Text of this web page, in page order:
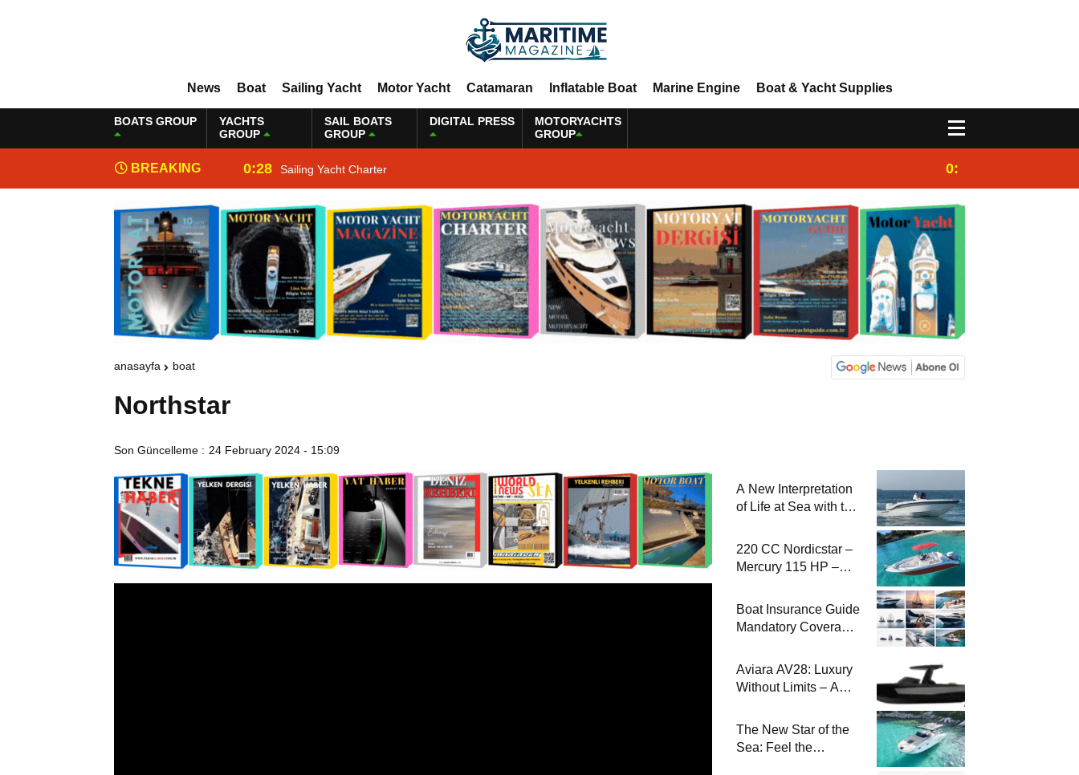
News Boat Sailing Yacht Motor Yacht Catamaran Inflatable Boat Marine Engine Boat & Yacht Supplies
BOATS GROUP
YACHTS
GROUP
SAIL BOATS
GROUP
DIGITAL PRESS
MOTORYACHTS
GROUP
BREAKING
NEWS
0:28 Sailing Yacht Charter 0:25
anasayfa boat
Northstar
Son Güncelleme : 24 February 2024 - 15:09
A New Interpretation
of Life at Sea with the
220 CC Nordicstar –
Mercury 115 HP –
Performance Boat
Boat Insurance Guide
Mandatory Coverage
Sailing
Aviara AV28: Luxury
Without Limits – A
The New Star of the
Sea: Feel the